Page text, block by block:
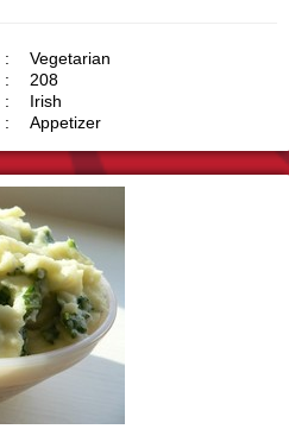
:
Vegetarian
:
208
:
Irish
: Appetizer